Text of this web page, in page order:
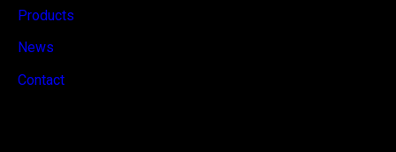
Products
News
Contact